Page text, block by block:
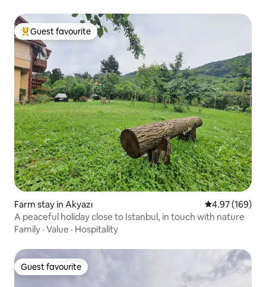
Top guest favourite
Guest favourite
Farm stay in Akyazı 4.97 out of 5
4.97 (169)
A peaceful holiday close to Istanbul, in touch with nature
Family · Value · Hospitality
Guest favourite
Guest favourite